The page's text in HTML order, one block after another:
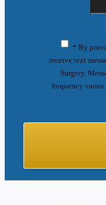
* By
receive text
Surgery.
frequency